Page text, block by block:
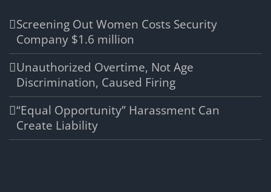
Screening Out Women Costs Security
Company $1.6 million
Unauthorized Overtime, Not Age
Discrimination, Caused Firing
“Equal Opportunity” Harassment Can
Create Liability